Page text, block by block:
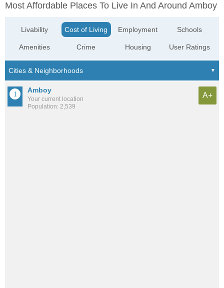
Most Affordable Places To Live In And Around Amboy
Livability
Amenities
Cost of Living
Crime
Employment
Housing
Schools
User Ratings
Amboy
Your current location
Population: 2,539
A+